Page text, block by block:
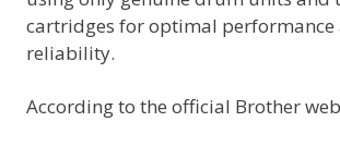
cartridges for optimal performance
reliability.
According to the official Brother